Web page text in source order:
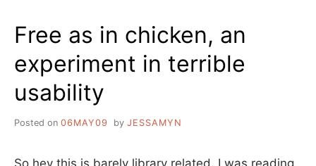
Free as in chicken, an
experiment in terrible
usability
Posted on 06MAY09 by JESSAMYN
So hey this is barely library related. I was reading